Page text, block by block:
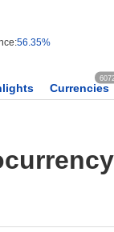
56.35%
Currencies